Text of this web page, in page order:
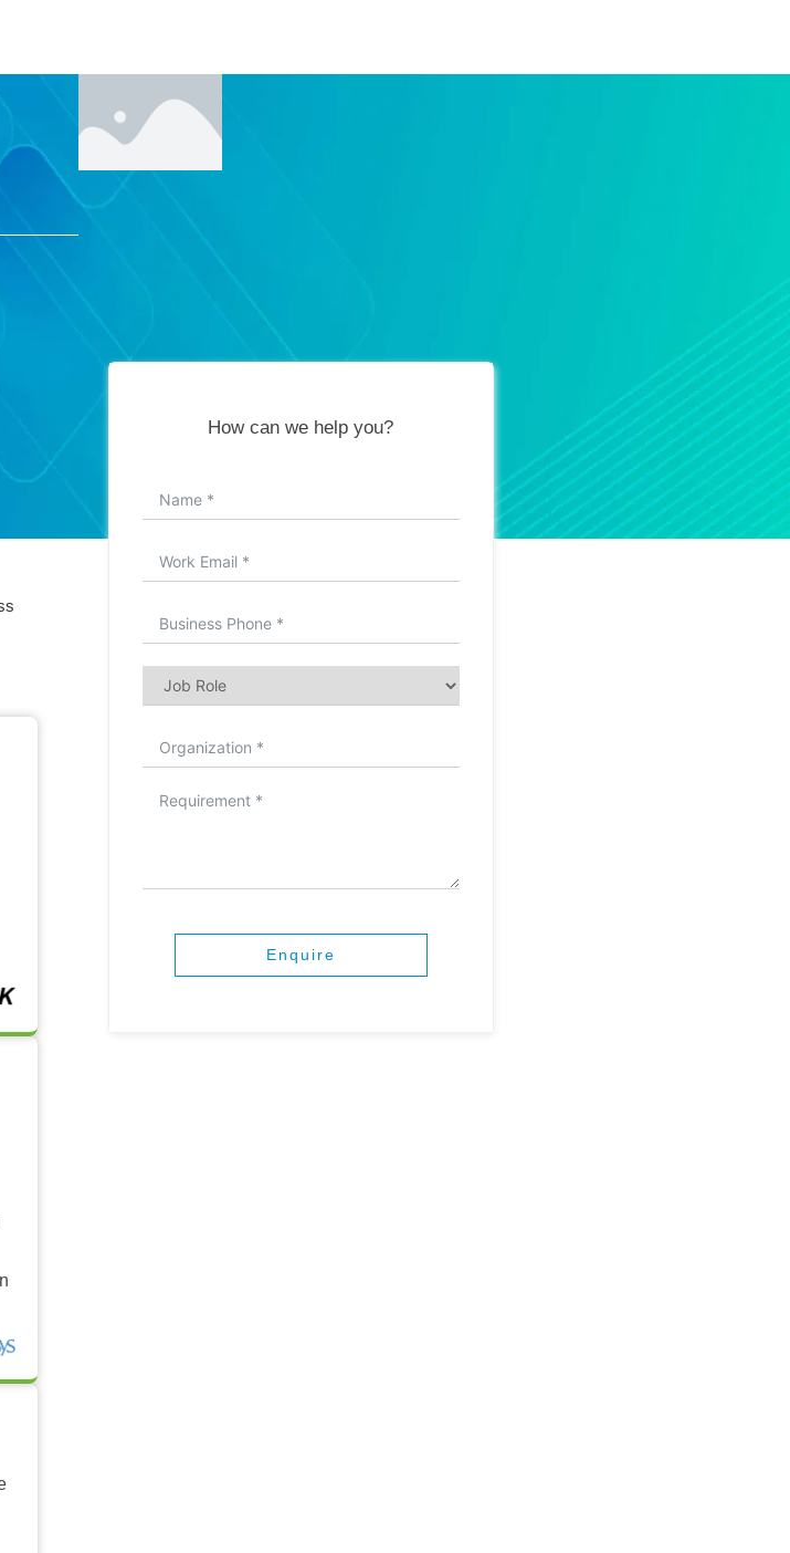
How can we help you?
Enquire